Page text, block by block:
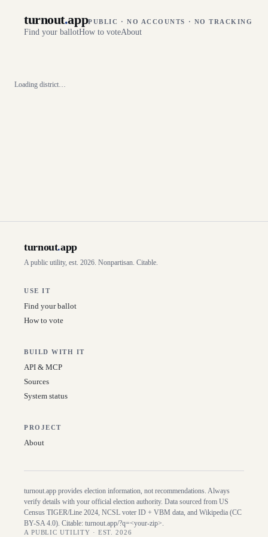
turnout.appPUBLIC · NO ACCOUNTS · NO TRACKING
Find your ballotHow to voteAbout
Loading district…
turnout.app
A public utility, est. 2026. Nonpartisan. Citable.
USE IT
Find your ballot
How to vote
BUILD WITH IT
API & MCP
Sources
System status
PROJECT
About
turnout.app provides election information, not recommendations. Always
verify details with your official election authority. Data sourced from US
Census TIGER/Line 2024, NCSL voter ID + VBM data, and Wikipedia (CC
BY-SA 4.0). Citable: turnout.app/?q=<your-zip>.
A PUBLIC UTILITY · EST. 2026